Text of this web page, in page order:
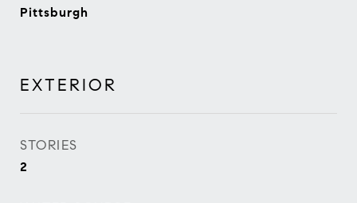
Pittsburgh
EXTERIOR
STORIES
2